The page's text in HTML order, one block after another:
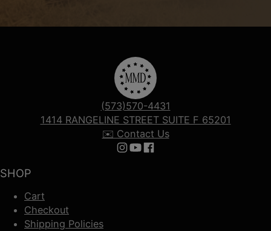
SHOP
Cart
Checkout
Shipping Policies
(573)570-4431
1414 RANGELINE STREET SUITE F 65201
✉️ Contact Us
Follow us on Instagram
Follow us on YouTube
Follow us on Facebook